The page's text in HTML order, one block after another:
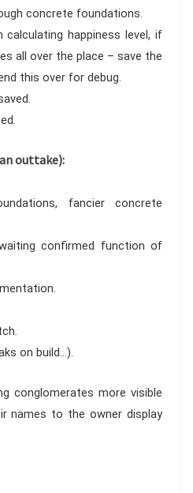
concrete foundations.
calculating happiness level, if
all over the place – save the
this over for debug.
outtake):
fancier concrete
confirmed function of
on build…).
conglomerates more visible
names to the owner display